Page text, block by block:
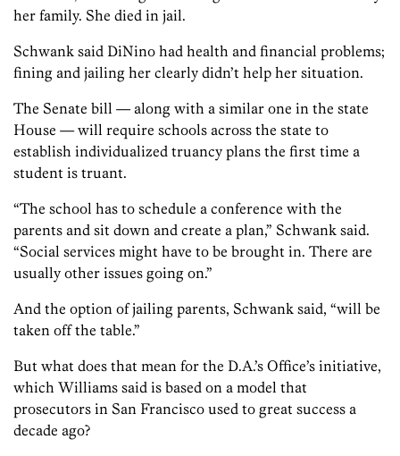
her family. She died in jail.
Schwank said DiNino had health and financial problems;
fining and jailing her clearly didn’t help her situation.
The Senate bill — along with a similar one in the state
House — will require schools across the state to
establish individualized truancy plans the first time a
student is truant.
“The school has to schedule a conference with the
parents and sit down and create a plan,” Schwank said.
“Social services might have to be brought in. There are
usually other issues going on.”
And the option of jailing parents, Schwank said, “will be
taken off the table.”
But what does that mean for the D.A.’s Office’s initiative,
which Williams said is based on a model that
prosecutors in San Francisco used to great success a
decade ago?